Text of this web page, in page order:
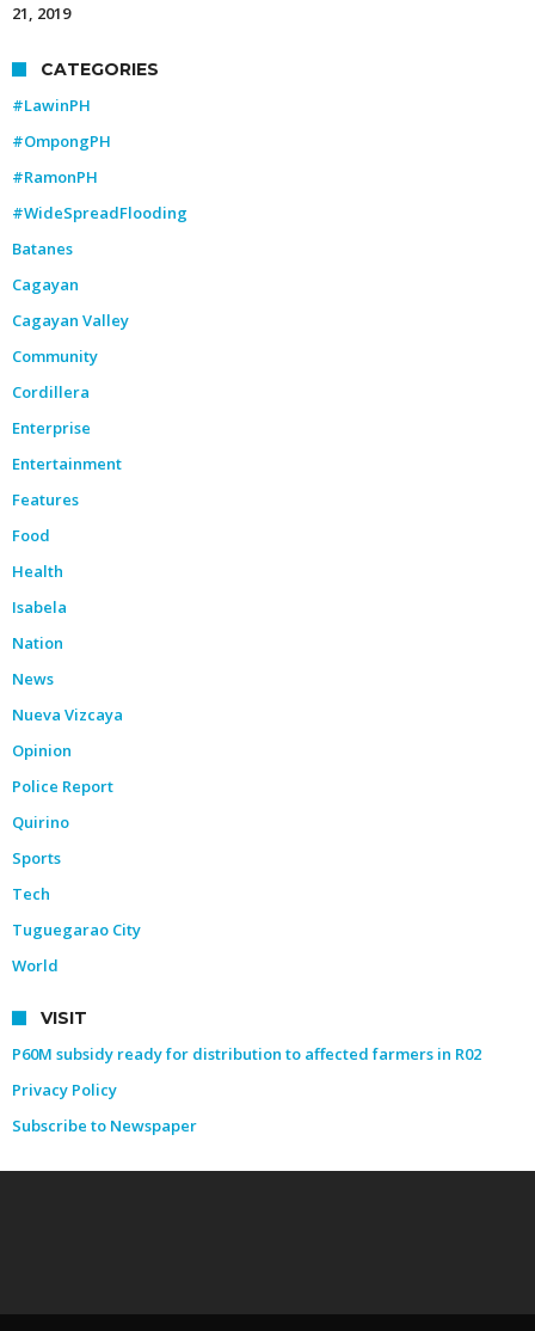
21, 2019
CATEGORIES
#LawinPH
#OmpongPH
#RamonPH
#WideSpreadFlooding
Batanes
Cagayan
Cagayan Valley
Community
Cordillera
Enterprise
Entertainment
Features
Food
Health
Isabela
Nation
News
Nueva Vizcaya
Opinion
Police Report
Quirino
Sports
Tech
Tuguegarao City
World
VISIT
P60M subsidy ready for distribution to affected farmers in R02
Privacy Policy
Subscribe to Newspaper